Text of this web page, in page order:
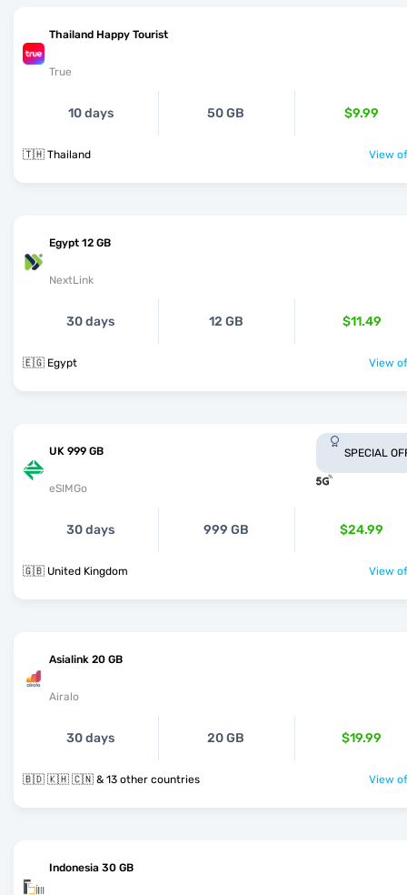
Thailand Happy Tourist
True
10 days 50 GB $9.99
🇹🇭 Thailand View
Egypt 12 GB
NextLink
30 days 12 GB $11.49
🇪🇬 Egypt View
UK 999 GB
eSIMGo
SPECIAL
30 days 999 GB $24.99
🇬🇧 United Kingdom View
Asialink 20 GB
Airalo
30 days 20 GB $19.99
🇧🇩 🇰🇭 🇨🇳 & 13 other countries View
Indonesia 30 GB